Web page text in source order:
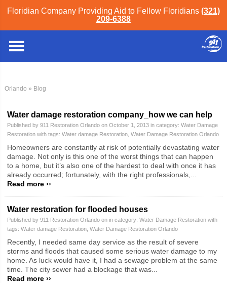
Floridian Company Providing Aid to Fellow Floridians (321)
209-6388
Orlando » Blog
Water damage restoration company_how we can help
Published by 911 Restoration Orlando on October 1, 2013 in category: Water Damage
Restorationwith tags: Water damage Restoration, Water Damage Restoration Orlando
Homeowners are constantly at risk of potentially devastating water
damage. Not only is this one of the worst things that can happen
to a home, but it’s also one of the hardest to deal with once it has
already occurred; fortunately, with the right professionals,...
Read more ››
Water restoration for flooded houses
Published by 911 Restoration Orlando on in category: Water Damage Restorationwith
tags: Water damage Restoration, Water Damage Restoration Orlando
Recently, I needed same day service as the result of severe
storms and floods that caused some serious water damage to my
home. As luck would have it, I had a sewage problem at the same
time. The city sewer had a blockage that was...
Read more ››